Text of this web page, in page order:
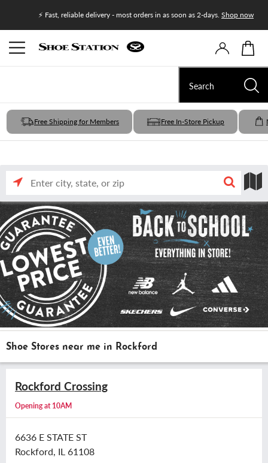
⚡ Fast, reliable delivery - most orders in as soon as 2-days. Shop now
Free Shipping for Members Free In-Store Pickup
Search
nearby
city,
or
zip
Search
by
input
Shoe Stores near me in Rockford
Rockford Crossing
Opening at 10AM
6636 E STATE ST
Rockford, IL 61108